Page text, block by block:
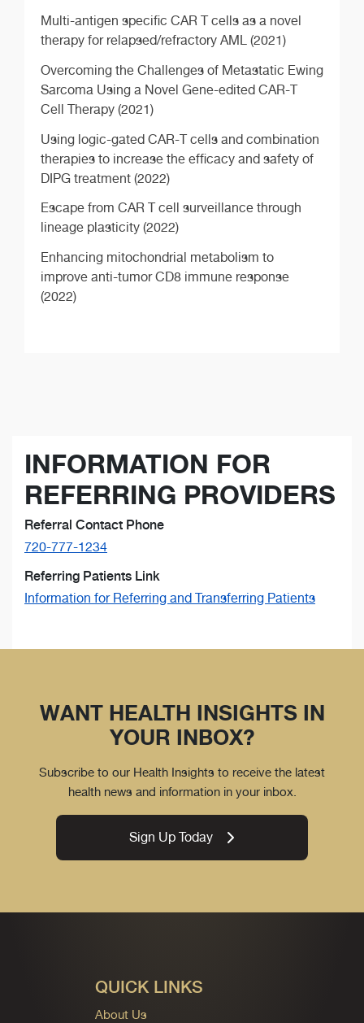
Multi-antigen specific CAR T cells as a novel
therapy for relapsed/refractory AML (2021)
Overcoming the Challenges of Metastatic Ewing
Sarcoma Using a Novel Gene-edited CAR-T
Cell Therapy (2021)
Using logic-gated CAR-T cells and combination
therapies to increase the efficacy and safety of
DIPG treatment (2022)
Escape from CAR T cell surveillance through
lineage plasticity (2022)
Enhancing mitochondrial metabolism to
improve anti-tumor CD8 immune response
(2022)
INFORMATION FOR
REFERRING PROVIDERS
Referral Contact Phone
720-777-1234
Referring Patients Link
Information for Referring and Transferring Patients
WANT HEALTH INSIGHTS IN
YOUR INBOX?
Subscribe to our Health Insights to receive the latest
health news and information in your inbox.
Sign Up Today
QUICK LINKS
About Us